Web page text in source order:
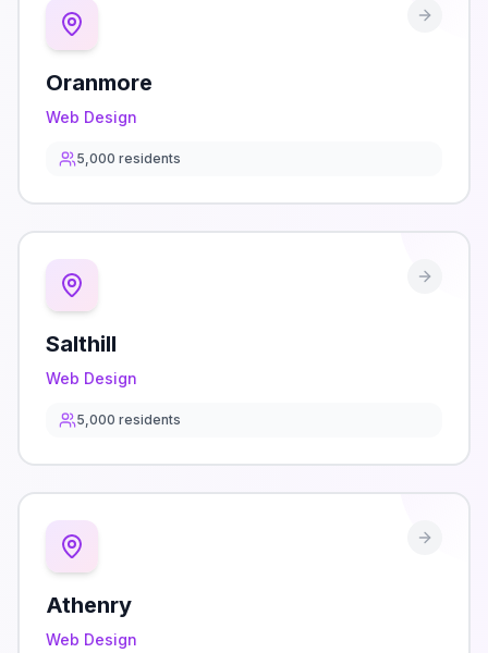
Oranmore
Web Design
5,000 residents
Salthill
Web Design
5,000 residents
Athenry
Web Design